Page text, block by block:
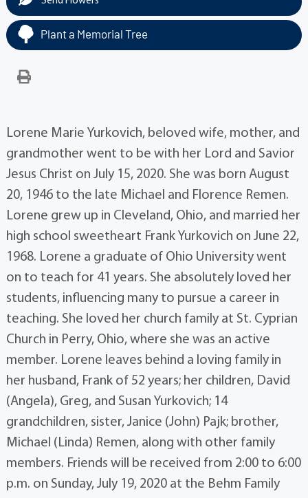
Plant a Memorial Tree
Lorene Marie Yurkovich, beloved wife, mother, and
grandmother went to be with her Lord and Savior
Jesus Christ on July 15, 2020. She was born August
20, 1946 to the late Michael and Florence Remen.
Lorene grew up in Cleveland, Ohio, and married her
high school sweetheart Frank Yurkovich on June 22,
1968. Lorene a graduate of Ohio University went
on to teach for 41 years. She absolutely loved her
students, influencing many to pursue a career in
teaching. She loved her church family at St. Cyprian
Church in Perry, Ohio, where she was an active
member. Lorene leaves behind a loving family in
her husband, Frank of 52 years; her children, David
(Angela), Greg, and Susan Yurkovich; 14
grandchildren, sister, Janice (John) Pajk; brother,
Michael (Linda) Remen, along with other family
members. Friends will be received from 2:00 to 6:00
p.m. on Sunday, July 19, 2020 at the Behm Family